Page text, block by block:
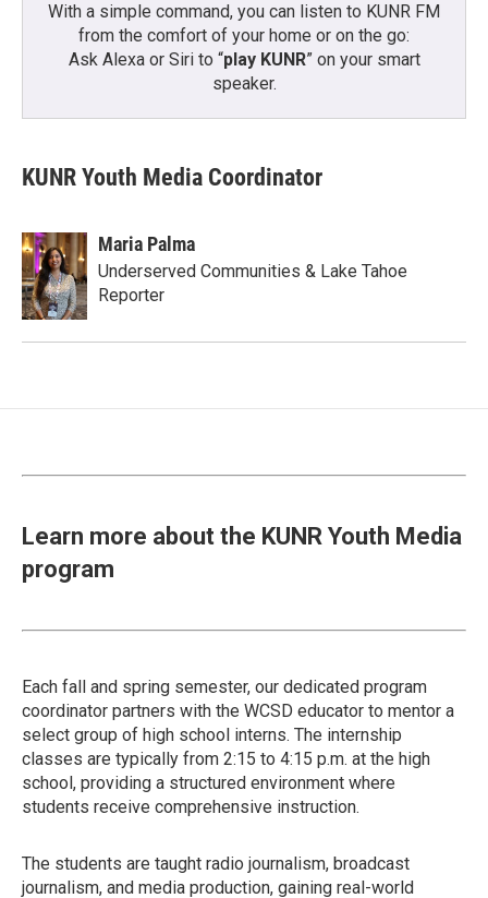
With a simple command, you can listen to KUNR FM
from the comfort of your home or on the go:
Ask Alexa or Siri to “play KUNR” on your smart
speaker.
KUNR Youth Media Coordinator
Maria Palma
Underserved Communities & Lake Tahoe
Reporter
Learn more about the KUNR Youth Media
program
Each fall and spring semester, our dedicated program
coordinator partners with the WCSD educator to mentor a
select group of high school interns. The internship
classes are typically from 2:15 to 4:15 p.m. at the high
school, providing a structured environment where
students receive comprehensive instruction.
The students are taught radio journalism, broadcast
journalism, and media production, gaining real-world